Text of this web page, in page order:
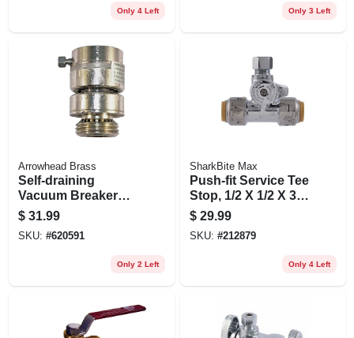
Only 4 Left Only 3 Left
Arrowhead Brass
Self-draining
Vacuum Breaker
Replacement,
Chrome
$ 31.99
SKU: #620591
Only 2 Left
SharkBite Max
Push-fit Service Tee
Stop, 1/2 X 1/2 X 3/8
In.
$ 29.99
SKU: #212879
Only 4 Left